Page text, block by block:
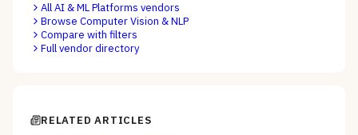
AllAI & ML Platforms vendors
Browse Computer Vision & NLP
Compare with filters
Full vendor directory
RELATED ARTICLES